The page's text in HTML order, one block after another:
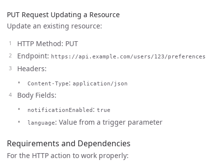
PUT Request Updating a Resource
Update an existing resource:
HTTP Method: PUT
Endpoint: https://api.example.com/users/123/preferences
Headers:
Content-Type: application/json
Body Fields:
notificationEnabled : true
language: Value from a trigger parameter
Requirements and Dependencies
For the HTTP action to work properly: